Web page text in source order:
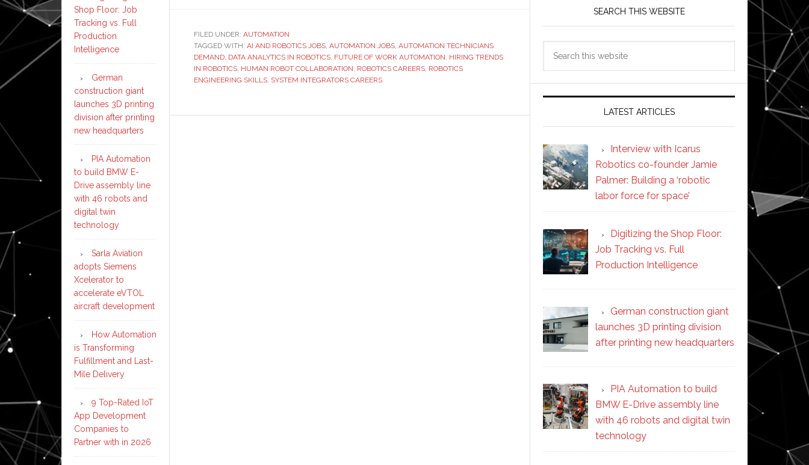
Hiring
Trends
Reveal
FILED UNDER: AUTOMATION
TAGGED WITH: AI AND ROBOTICS JOBS, AUTOMATION JOBS, AUTOMATION TECHNICIANS
DEMAND, DATA ANALYTICS IN ROBOTICS, FUTURE OF WORK AUTOMATION, HIRING TRENDS
IN ROBOTICS, HUMAN ROBOT COLLABORATION, ROBOTICS CAREERS, ROBOTICS
ENGINEERING SKILLS, SYSTEM INTEGRATORS CAREERS
SEARCH THIS WEBSITE
LATEST ARTICLES
Interview with Icarus
Robotics co-founder Jamie
Palmer: Building a ‘robotic
labor force for space’
Digitizing the Shop Floor:
Job Tracking vs. Full
Production Intelligence
German construction giant
launches 3D printing division
after printing new headquarters
PIA Automation to build
BMW E-Drive assembly line
with 46 robots and digital twin
technology
Shop Floor: Job
Tracking vs. Full
Production
Intelligence
German
construction giant
launches 3D printing
division after printing
new headquarters
PIA Automation
to build BMW E-
Drive assembly line
with 46 robots and
digital twin
technology
Sarla Aviation
adopts Siemens
Xcelerator to
accelerate eVTOL
aircraft development
How Automation
is Transforming
Fulfillment and Last-
Mile Delivery
9 Top-Rated IoT
App Development
Companies to
Partner with in 2026